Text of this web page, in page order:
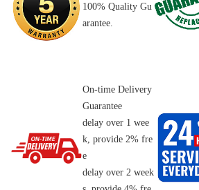
100% Quality Gu
arantee.
On-time Delivery
Guarantee
delay over 1 wee
k, provide 2% fre
e
delay over 2 week